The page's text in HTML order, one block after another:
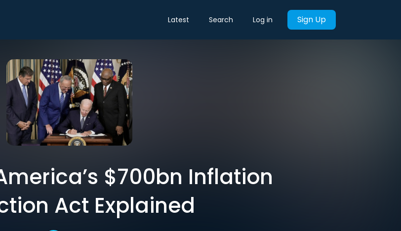
Latest Search Log in Sign Up
$700bn Inflation
Act Explained